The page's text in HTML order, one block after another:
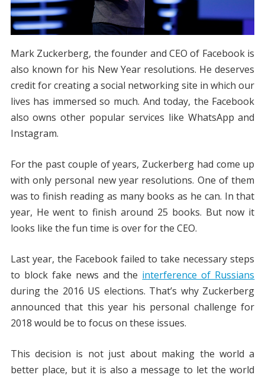
Mark Zuckerberg, the founder and CEO of Facebook is
also known for his New Year resolutions. He deserves
credit for creating a social networking site in which our
lives has immersed so much. And today, the Facebook
also owns other popular services like WhatsApp and
Instagram.
For the past couple of years, Zuckerberg had come up
with only personal new year resolutions. One of them
was to finish reading as many books as he can. In that
year, He went to finish around 25 books. But now it
looks like the fun time is over for the CEO.
Last year, the Facebook failed to take necessary steps
to block fake news and the interference of Russians
during the 2016 US elections. That’s why Zuckerberg
announced that this year his personal challenge for
2018 would be to focus on these issues.
This decision is not just about making the world a
better place, but it is also a message to let the world